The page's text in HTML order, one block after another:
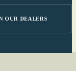
OUR DEALERS